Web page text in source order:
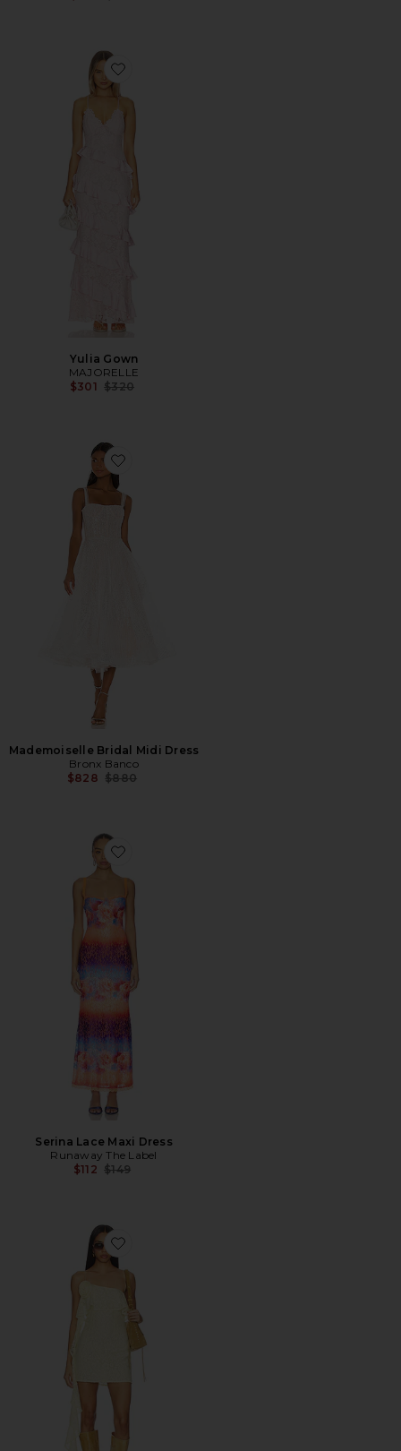
Favorite Yulia Gown
Yulia Gown
MAJORELLE
$301 Previous price:
$320
Favorite Mademoiselle Bridal Midi Dress
Mademoiselle Bridal Midi Dress
Bronx Banco
$828 Previous price:
$880
Favorite Serina Lace Maxi Dress
Serina Lace Maxi Dress
Runaway The Label
$112 Previous price:
$149
Favorite Skye Mini Dress